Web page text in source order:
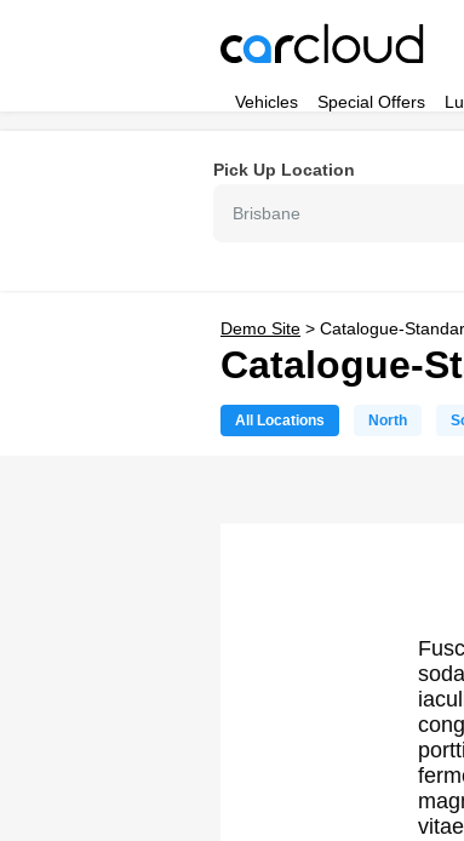
Vehicles Special Offers
Pick Up Location
Brisbane
Demo Site > Catalogue-
Catalogue-
All Locations North